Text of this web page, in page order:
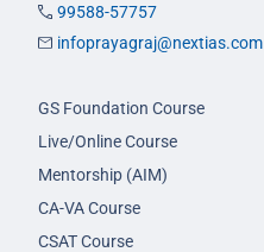
99588-57757
infoprayagraj@nextias.com
GS Foundation Course
Live/Online Course
Mentorship (AIM)
CA-VA Course
CSAT Course